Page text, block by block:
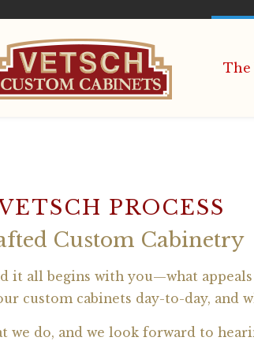
The
PROCESS
Custom Cabinetry
it all begins with you—what
custom cabinets day-to-day, and
we do, and we look forward to